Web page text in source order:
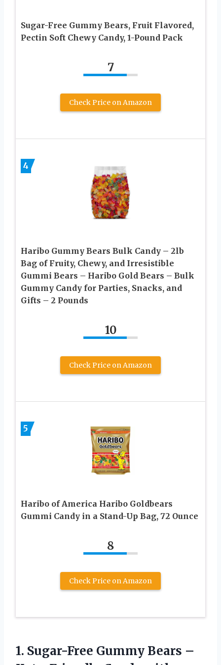
Sugar-Free Gummy Bears, Fruit Flavored,
Pectin Soft Chewy Candy, 1-Pound Pack
7
Check Price on Amazon
4
Haribo Gummy Bears Bulk Candy – 2lb
Bag of Fruity, Chewy, and Irresistible
Gummi Bears – Haribo Gold Bears – Bulk
Gummy Candy for Parties, Snacks, and
Gifts – 2 Pounds
10
Check Price on Amazon
5
Haribo of America Haribo Goldbears
Gummi Candy in a Stand-Up Bag, 72 Ounce
8
Check Price on Amazon
1. Sugar-Free Gummy Bears –